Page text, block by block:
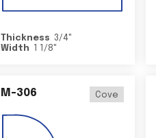
Thickness 3/4"
Width
1 1/8"
M-306 Cove